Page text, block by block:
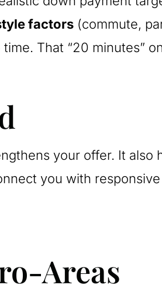
factors (commute,
That “20 minutes”
your offer. It also
you with
Areas